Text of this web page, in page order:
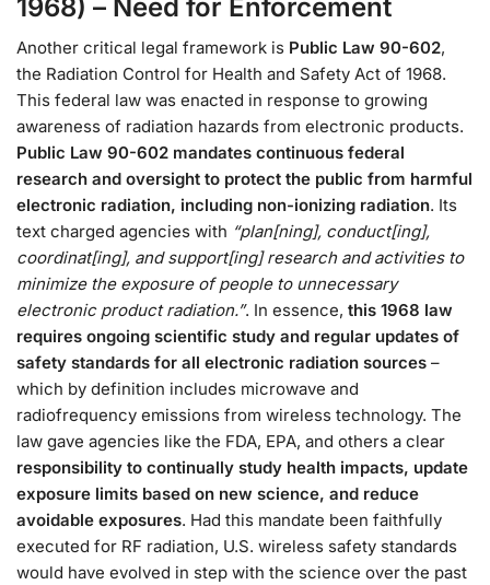
1968) – Need for Enforcement
Another critical legal framework is Public Law 90-602,
the Radiation Control for Health and Safety Act of 1968.
This federal law was enacted in response to growing
awareness of radiation hazards from electronic products.
Public Law 90-602 mandates continuous federal
research and oversight to protect the public from harmful
electronic radiation, including non-ionizing radiation. Its
text charged agencies with “plan[ning], conduct[ing],
coordinat[ing], and support[ing] research and activities to
minimize the exposure of people to unnecessary
electronic product radiation.”. In essence, this 1968 law
requires ongoing scientific study and regular updates of
safety standards for all electronic radiation sources –
which by definition includes microwave and
radiofrequency emissions from wireless technology​. The
law gave agencies like the FDA, EPA, and others a clear
responsibility to continually study health impacts, update
exposure limits based on new science, and reduce
avoidable exposures. Had this mandate been faithfully
executed for RF radiation, U.S. wireless safety standards
would have evolved in step with the science over the past